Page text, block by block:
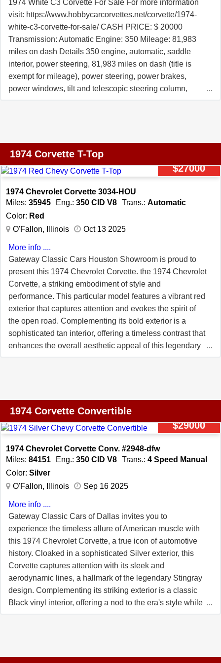
74133.
1974 White C3 Corvette For Sale For more information
visit: https://www.hobbycarcorvettes.net/corvette/1974-
white-c3-corvette-for-sale/ CASH PRICE: $ 20000
Transmission: Automatic Engine: 350 Mileage: 81,983
miles on dash Details 350 engine, automatic, saddle
interior, power steering, 81,983 miles on dash (title is
exempt for mileage), power steering, power brakes,
power windows, tilt and telescopic steering column,
fluid and filter, and checked and lubed the chassis. We
leaf spring rubbers, rear shocks, and much more. The
previous owners installed a 350 engine with World
Products Sportsman II cylinder heads, roller rockers,
Edelbrock aluminum intake, Holley carburetor, HEI
ignition, headers, and much more. This corvette runs and
engine. This was the first year for rubber bumpers on
front and rear, and the only year for a split rear bumper.
1974 Corvette T-Top
$27000
1974 Chevrolet Corvette 3034-HOU
Miles: 35945 Eng.: 350 CID V8 Trans.: Automatic
Color: Red
O'Fallon, Illinois
Oct 13 2025
More info ....
Gateway Classic Cars Houston Showroom is proud to
present this 1974 Chevrolet Corvette. the 1974 Chevrolet
Corvette, a striking embodiment of style and
performance. This particular model features a vibrant red
exterior that captures attention and evokes the spirit of
the open road. Complementing its bold exterior is a
sophisticated tan interior, offering a timeless contrast that
enhances the overall aesthetic appeal of this legendary
ensures effortless maneuverability, while power brakes
driving experience. Inside, the Corvette is equipped with
a range of features designed for comfort and
convenience. The air conditioning system offers a respite
from the heat, ensuring a pleasant journey regardless of
the weather. The AM/FM radio provides entertainment
of convenience and security. The tilt steering wheel
allows for personalized comfort, making every drive a
pleasure. This Corvette also features rally wheels,
adding a touch of sportiness to its classic design. The t-
tops offer the flexibility of open-air driving, allowing you to
enjoy the sun and wind at your leisure. Safety is
addressed with the inclusion of seatbelts, ensuring
peace of mind for both driver and passengers. The
interior is adorned with durable vinyl, combining style
1974 Corvette Convertible
$29000
1974 Chevrolet Corvette Conv. #2948-dfw
Miles: 84151 Eng.: 350 CID V8 Trans.: 4 Speed Manual
Color: Silver
O'Fallon, Illinois
Sep 16 2025
More info ....
Gateway Classic Cars of Dallas invites you to
experience the timeless allure of American muscle with
this 1974 Chevrolet Corvette, a true icon of automotive
history. Cloaked in a sophisticated Silver exterior, this
Corvette captures attention with its sleek and
aerodynamic lines, a hallmark of the legendary Stingray
design. Complementing its striking exterior is a classic
Black vinyl interior, offering a nod to the era's style while